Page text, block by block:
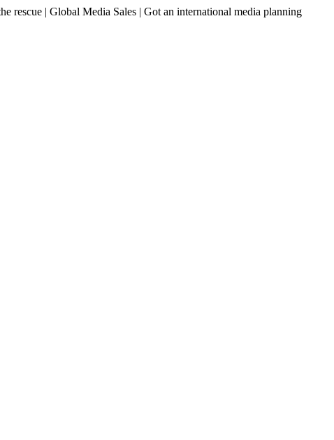
| Global Media Sales | Got an international media planning